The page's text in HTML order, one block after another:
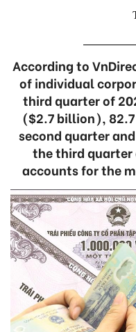
According to
of individual
third quarter of
($2.7 billion),
second quarter
the third quarter
accounts for the